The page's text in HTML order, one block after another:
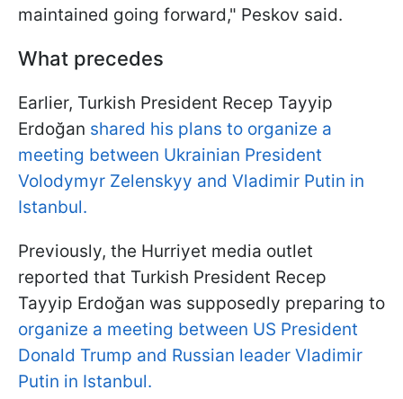
maintained going forward," Peskov said.
What precedes
Earlier, Turkish President Recep Tayyip
Erdoğan shared his plans to organize a
meeting between Ukrainian President
Volodymyr Zelenskyy and Vladimir Putin in
Istanbul.
Previously, the Hurriyet media outlet
reported that Turkish President Recep
Tayyip Erdoğan was supposedly preparing to
organize a meeting between US President
Donald Trump and Russian leader Vladimir
Putin in Istanbul.